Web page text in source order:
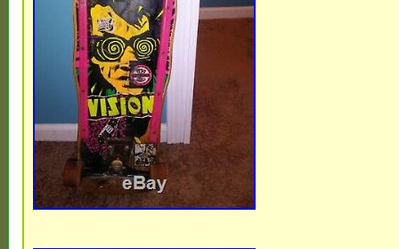
republic, Panama, Trinidad and tobago,
salvador, Honduras, Jamaica, Bolivia,
Cayman islands, Luxembourg, Peru,
Uruguay.